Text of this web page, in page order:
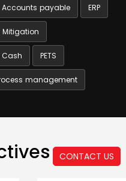
CONTACT US
Accounts payable ERP
Mitigation
Cash PETS
management